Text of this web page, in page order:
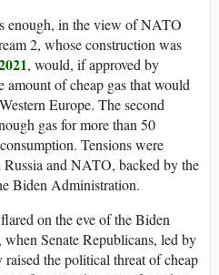
enough, in the view of NATO
2, whose construction was
, would, if approved by
amount of cheap gas that would
Europe. The second
gas for more than 50
Tensions were
and NATO, backed by the
Biden Administration.
on the eve of the Biden
Senate Republicans, led by
the political threat of cheap